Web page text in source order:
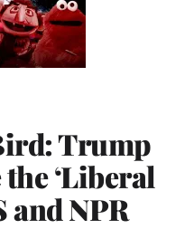
Trump
‘Liberal
and NPR